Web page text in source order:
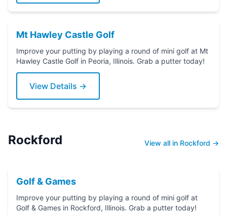
Mt Hawley Castle Golf
Improve your putting by playing a round of mini golf at Mt
Hawley Castle Golf in Peoria, Illinois. Grab a putter today!
View Details →
Rockford View all in Rockford →
Golf & Games
Improve your putting by playing a round of mini golf at
Golf & Games in Rockford, Illinois. Grab a putter today!